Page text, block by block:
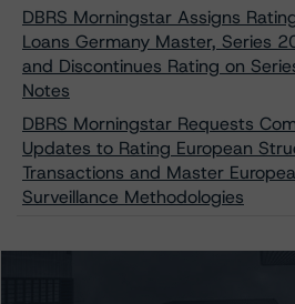
DBRS Morningstar Assigns
Loans Germany Master, Series
and Discontinues Rating on
Notes
DBRS Morningstar Requests
Updates to Rating European
Transactions and Master
Surveillance Methodologies